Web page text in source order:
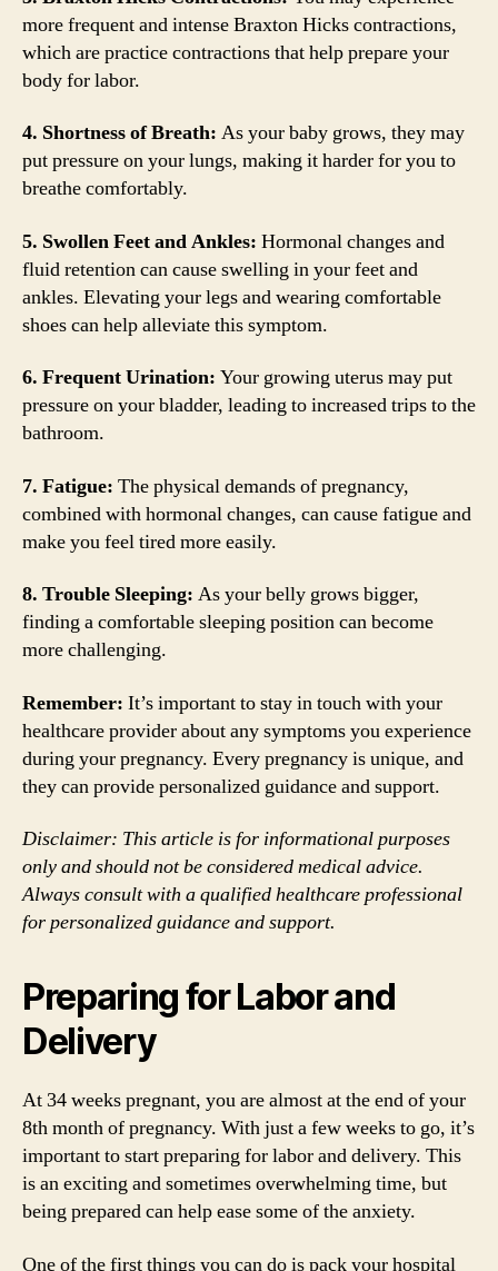
more frequent and intense Braxton Hicks contractions,
which are practice contractions that help prepare your
body for labor.
4. Shortness of Breath: As your baby grows, they may
put pressure on your lungs, making it harder for you to
breathe comfortably.
5. Swollen Feet and Ankles: Hormonal changes and
fluid retention can cause swelling in your feet and
ankles. Elevating your legs and wearing comfortable
shoes can help alleviate this symptom.
6. Frequent Urination: Your growing uterus may put
pressure on your bladder, leading to increased trips to the
bathroom.
7. Fatigue: The physical demands of pregnancy,
combined with hormonal changes, can cause fatigue and
make you feel tired more easily.
8. Trouble Sleeping: As your belly grows bigger,
finding a comfortable sleeping position can become
more challenging.
Remember: It’s important to stay in touch with your
healthcare provider about any symptoms you experience
during your pregnancy. Every pregnancy is unique, and
they can provide personalized guidance and support.
Disclaimer: This article is for informational purposes
only and should not be considered medical advice.
Always consult with a qualified healthcare professional
for personalized guidance and support.
Preparing for Labor and
Delivery
At 34 weeks pregnant, you are almost at the end of your
8th month of pregnancy. With just a few weeks to go, it’s
important to start preparing for labor and delivery. This
is an exciting and sometimes overwhelming time, but
being prepared can help ease some of the anxiety.
One of the first things you can do is pack your hospital